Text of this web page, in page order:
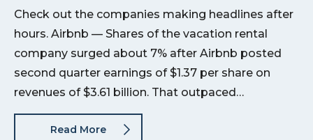
Check out the companies making headlines after
hours. Airbnb — Shares of the vacation rental
company surged about 7% after Airbnb posted
second quarter earnings of $1.37 per share on
revenues of $3.61 billion. That outpaced…
Read More